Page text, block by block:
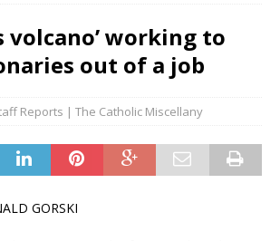
volcano’ working to
out of a job
Reports | The Catholic Miscellany
GORSKI